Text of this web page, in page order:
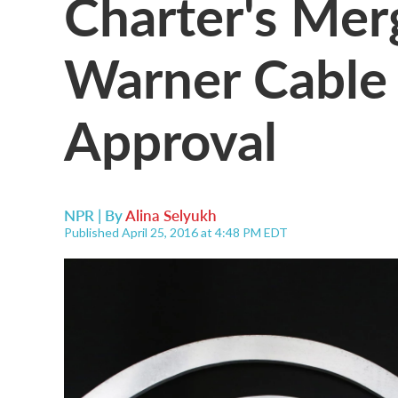
Warner
Approval
NPR | ByAlina Selyukh
Published April 25, 2016 at 4:48 PM EDT